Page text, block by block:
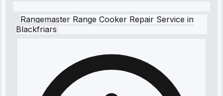
Rangemaster Range Cooker Repair Service in
Blackfriars